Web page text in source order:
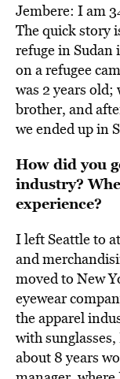
Jembere: I am
The quick story
refuge in Sudan
on a refugee
was 2 years
brother, and
we ended up in
How did you
industry?
experience?
I left Seattle to
and
moved to New
eyewear
the apparel
with
about 8 years